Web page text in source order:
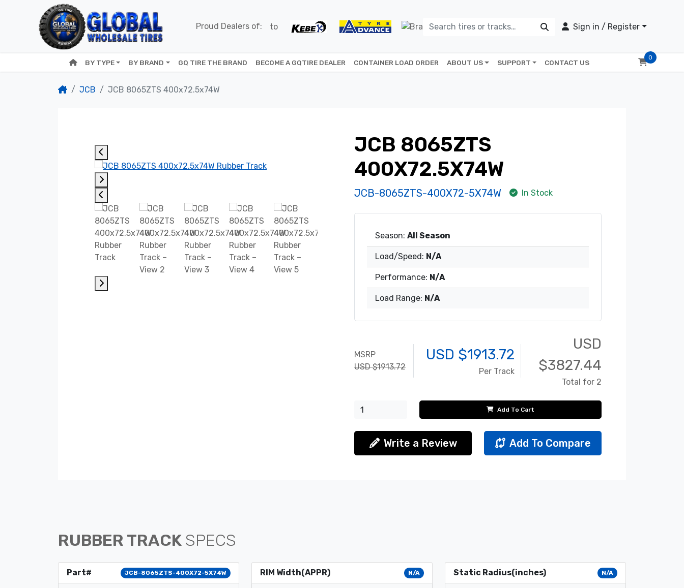
Proud Dealers of: Sign in / Register
BY TYPE BY BRAND GQ TIRE THE BRAND BECOME A GQTIRE DEALER CONTAINER LOAD ORDER ABOUT US SUPPORT CONTACT US
0
JCB JCB 8065ZTS 400x72.5x74W
JCB 8065ZTS
400X72.5X74W
JCB-8065ZTS-400X72-5X74W In Stock
Season: All Season
Load/Speed: N/A
Performance: N/A
Load Range: N/A
MSRP
USD $1913.72
USD $1913.72
Per Track
USD
$3827.44
Total for 2
Add To Cart
Write a Review Add To Compare
RUBBER TRACK SPECS
Part# JCB-8065ZTS-400X72-5X74W RIM Width(APPR) N/A Static Radius(inches) N/A